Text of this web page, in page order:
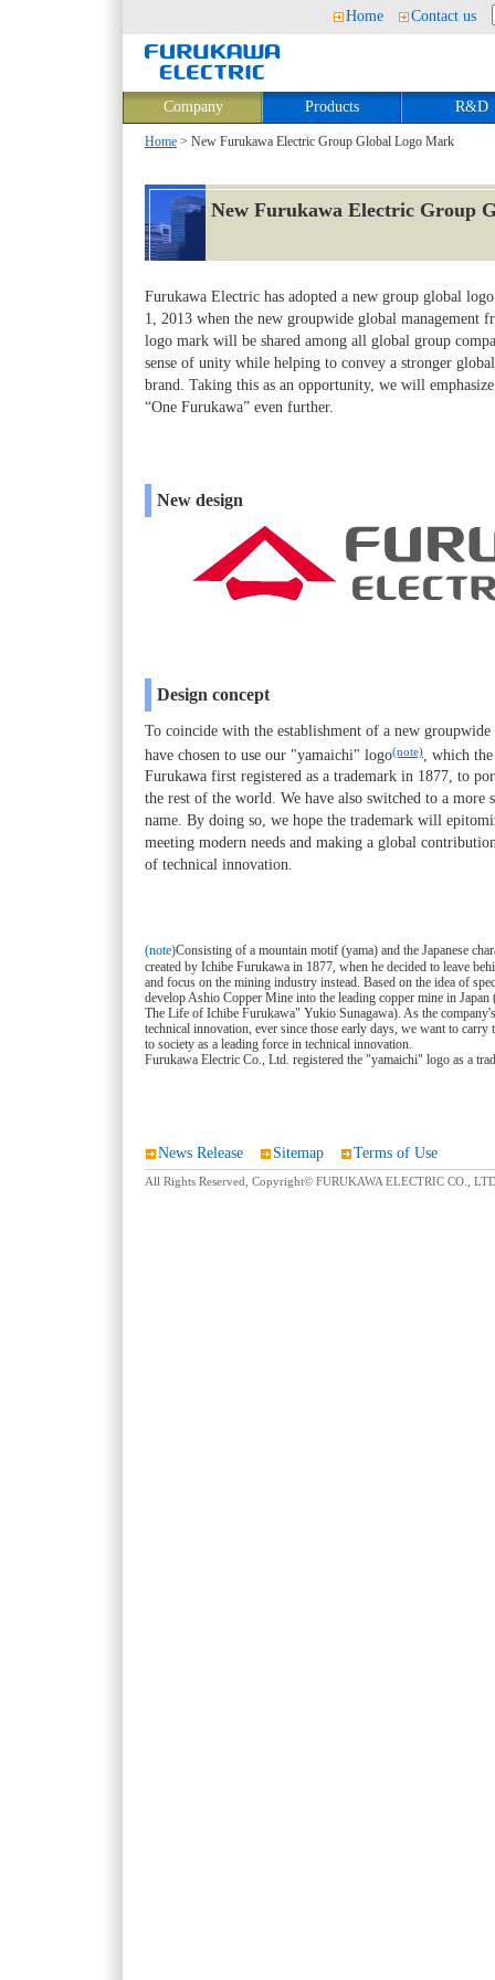
Home Contact us
Company Products R&D
Home > New Furukawa Electric Group Global Logo Mark
New Furukawa Electric Group
Furukawa Electric has adopted a new group global
1, 2013 when the new groupwide global management
logo mark will be shared among all global group
sense of unity while helping to convey a stronger
brand. Taking this as an opportunity, we will
“One Furukawa” even further.
New design
Design concept
To coincide with the establishment of a new
have chosen to use our "yamaichi" logo(note)
, which
Furukawa first registered as a trademark in 1877, to
the rest of the world. We have also switched to a more
name. By doing so, we hope the trademark will
meeting modern needs and making a global
of technical innovation.
(note)Consisting of a mountain motif (yama) and the Japanese
created by Ichibe Furukawa in 1877, when he decided to leave
and focus on the mining industry instead. Based on the idea of
develop Ashio Copper Mine into the leading copper mine in Japan
The Life of Ichibe Furukawa" Yukio Sunagawa). As the
technical innovation, ever since those early days, we want to carry
to society as a leading force in technical innovation.
Furukawa Electric Co., Ltd. registered the "yamaichi" logo as a
News Release Sitemap Terms of Use
All Rights Reserved, Copyright© FURUKAWA ELECTRIC CO.,